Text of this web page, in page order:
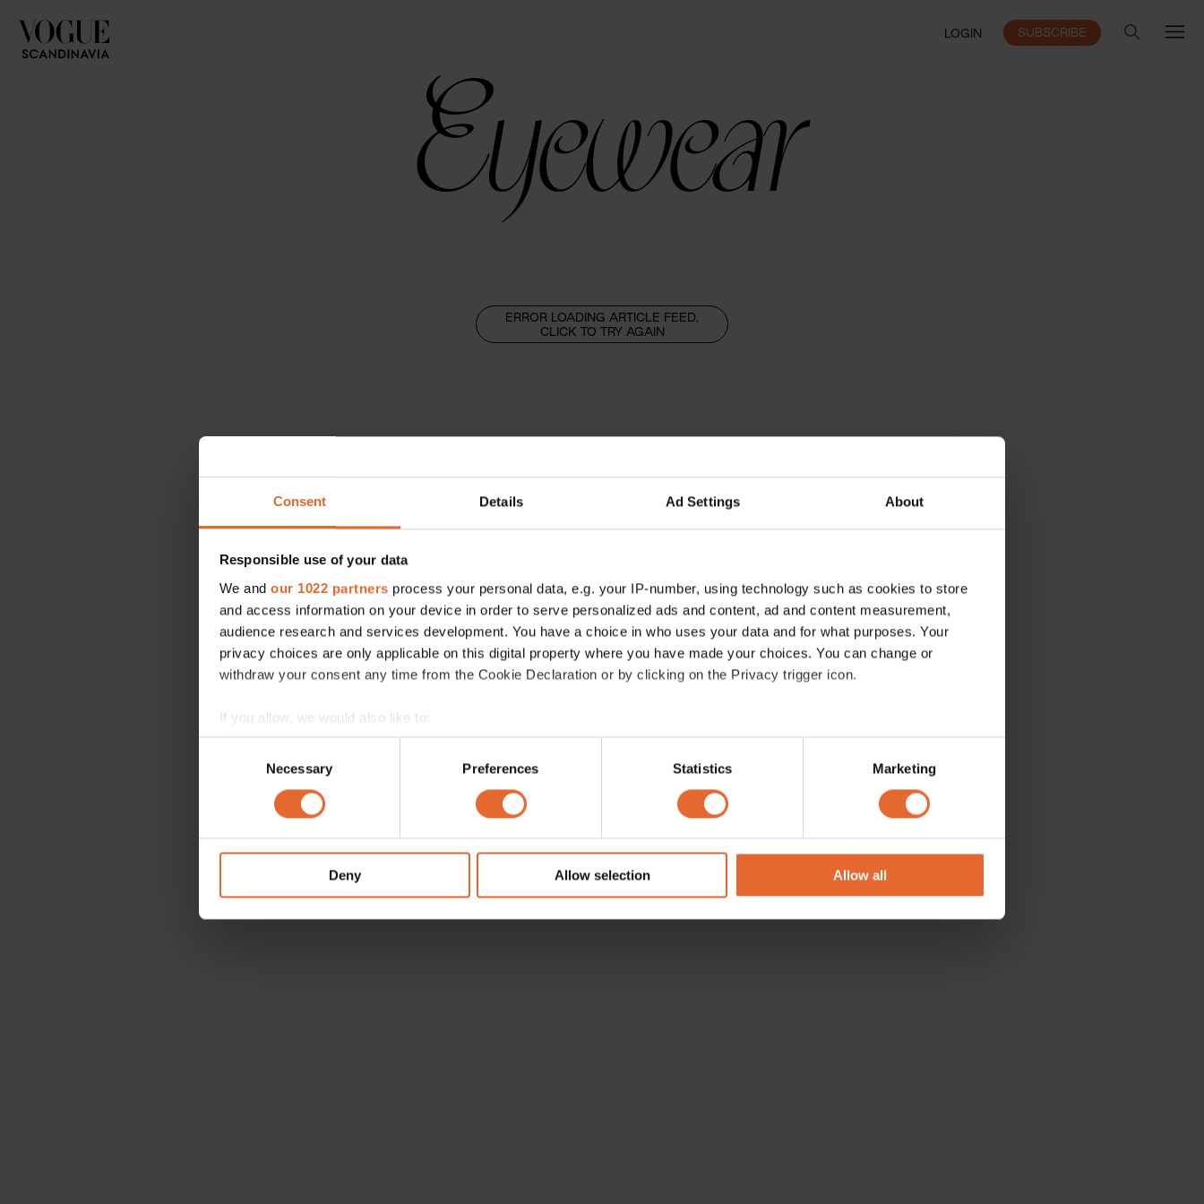
Consent Details Ad Settings About
Responsible use of your data
We and our 1022 partners process your personal data, e.g. your IP-number, using technology such as cookies to store
and access information on your device in order to serve personalized ads and content, ad and content measurement,
audience research and services development. You have a choice in who uses your data and for what purposes. Your
privacy choices are only applicable on this digital property where you have made your choices. You can change or
withdraw your consent any time from the Cookie Declaration or by clicking on the Privacy trigger icon.
If you allow, we would also like to:
Collect information about your geographical location which can be accurate to within several meters
Identify your device by actively scanning it for specific characteristics (fingerprinting)
Find out more about how your personal data is processed and set your preferences in the
information about your use of our site with our social media, advertising and analytics partners who may combine it with
other information that you’ve provided to them or that they’ve collected from your use of their services.
Necessary Preferences Statistics Marketing
Deny Allow selection Allow all
LOGIN SUBSCRIBE
Eyewear
ERROR LOADING ARTICLE FEED,
CLICK TO TRY AGAIN